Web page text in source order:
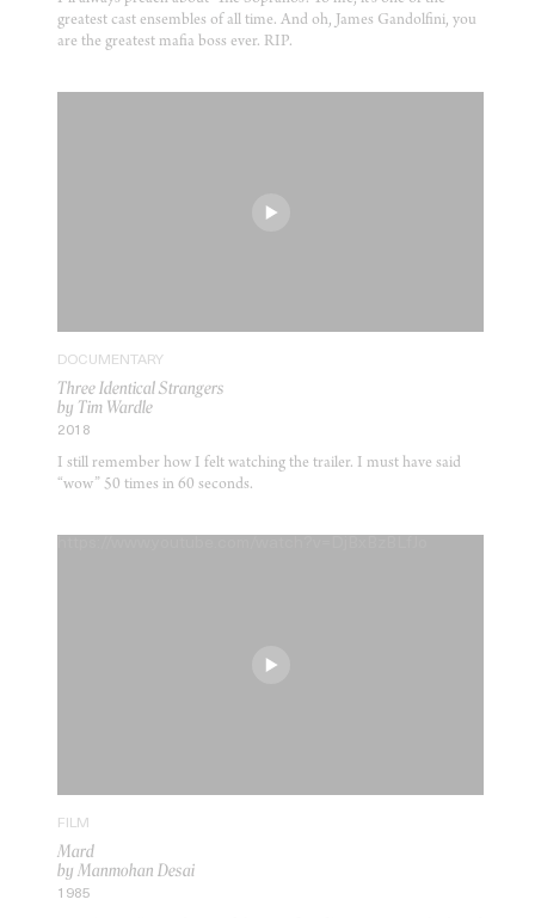
greatest cast ensembles of all time. And oh, James Gandolfini, you
are the greatest mafia boss ever. RIP.
DOCUMENTARY
Three Identical Strangers
by Tim Wardle
2018
I still remember how I felt watching the trailer. I must have said
“wow” 50 times in 60 seconds.
FILM
Mard
by Manmohan Desai
1985